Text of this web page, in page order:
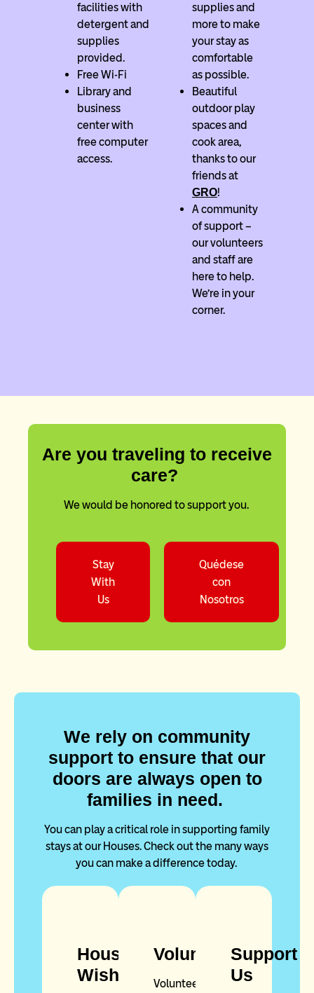
facilities with
detergent and
supplies
provided.
Free Wi-Fi
Library and
business
center with
free computer
access.
supplies and
more to make
your stay as
comfortable
as possible.
Beautiful
outdoor play
spaces and
cook area,
thanks to our
friends at
GRO!
A community
of support –
our volunteers
and staff are
here to help.
We’re in your
corner.
Are you traveling to receive
care?
We would be honored to support you.
Stay
With
Us
Quédese
con
Nosotros
We rely on community
support to ensure that our
doors are always open to
families in need.
You can play a critical role in supporting family
stays at our Houses. Check out the many ways
you can make a difference today.
House
Wishlist
Volunteer
Volunteers
Support
Us